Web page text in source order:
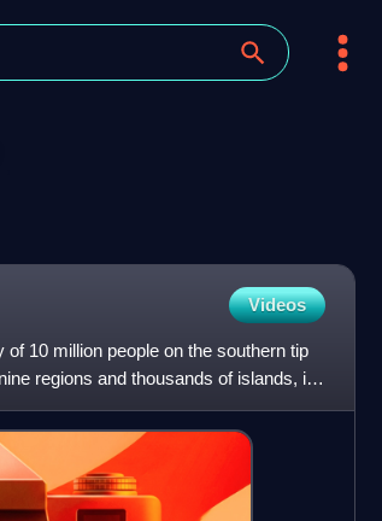
Videos
10 million people on the southern tip
regions and thousands of islands, it